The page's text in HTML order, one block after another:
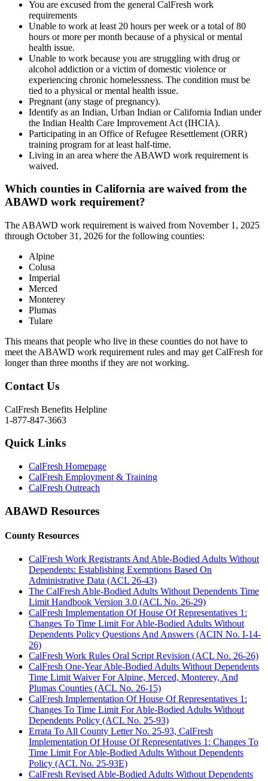
You are excused from the general CalFresh work
requirements
Unable to work at least 20 hours per week or a total of 80
hours or more per month because of a physical or mental
health issue.
Unable to work because you are struggling with drug or
alcohol addiction or a victim of domestic violence or
experiencing chronic homelessness. The condition must be
tied to a physical or mental health issue.
Pregnant (any stage of pregnancy).
Identify as an Indian, Urban Indian or California Indian under
the Indian Health Care Improvement Act (IHCIA).
Participating in an Office of Refugee Resettlement (ORR)
training program for at least half-time.
Living in an area where the ABAWD work requirement is
waived.
Which counties in California are waived from the
ABAWD work requirement?
The ABAWD work requirement is waived from November 1, 2025
through October 31, 2026 for the following counties:
Alpine
Colusa
Imperial
Merced
Monterey
Plumas
Tulare
This means that people who live in these counties do not have to
meet the ABAWD work requirement rules and may get CalFresh for
longer than three months if they are not working.
Contact Us
CalFresh Benefits Helpline
1-877-847-3663
Quick Links
CalFresh Homepage
CalFresh Employment & Training
CalFresh Outreach
ABAWD Resources
County Resources
CalFresh Work Registrants And Able-Bodied Adults Without
Dependents: Establishing Exemptions Based On
Administrative Data (ACL 26-43)
The CalFresh Able-Bodied Adults Without Dependents Time
Limit Handbook Version 3.0 (ACL No. 26-29)
CalFresh Implementation Of House Of Representatives 1:
Changes To Time Limit For Able-Bodied Adults Without
Dependents Policy Questions And Answers (ACIN No. I-14-
26)
CalFresh Work Rules Oral Script Revision (ACL No. 26-26)
CalFresh One-Year Able-Bodied Adults Without Dependents
Time Limit Waiver For Alpine, Merced, Monterey, And
Plumas Counties (ACL No. 26-15)
CalFresh Implementation Of House Of Representatives 1:
Changes To Time Limit For Able-Bodied Adults Without
Dependents Policy (ACL No. 25-93)
Errata To All County Letter No. 25-93, CalFresh
Implementation Of House Of Representatives 1: Changes To
Time Limit For Able-Bodied Adults Without Dependents
Policy (ACL No. 25-93E)
CalFresh Revised Able-Bodied Adults Without Dependents